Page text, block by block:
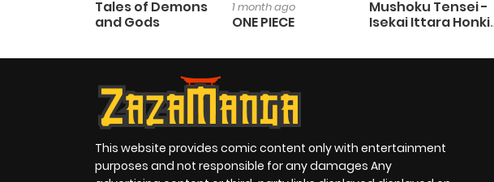
Tales of Demons
and Gods
1 month ago
ONE PIECE
Mushoku Tensei -
Isekai Ittara Honki
This website provides comic content only with entertainment
purposes and not responsible for any damages Any